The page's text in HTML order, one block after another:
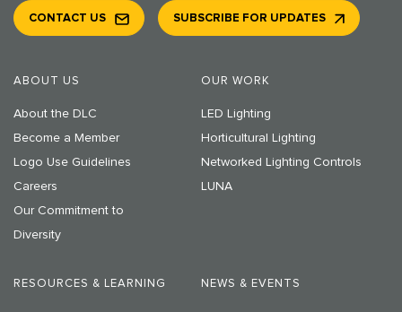
ABOUT US
About the DLC
Become a Member
Logo Use Guidelines
Careers
Our Commitment to
Diversity
OUR WORK
LED Lighting
Horticultural Lighting
Networked Lighting Controls
LUNA
RESOURCES & LEARNING NEWS & EVENTS
CONTACT US SUBSCRIBE FOR UPDATES